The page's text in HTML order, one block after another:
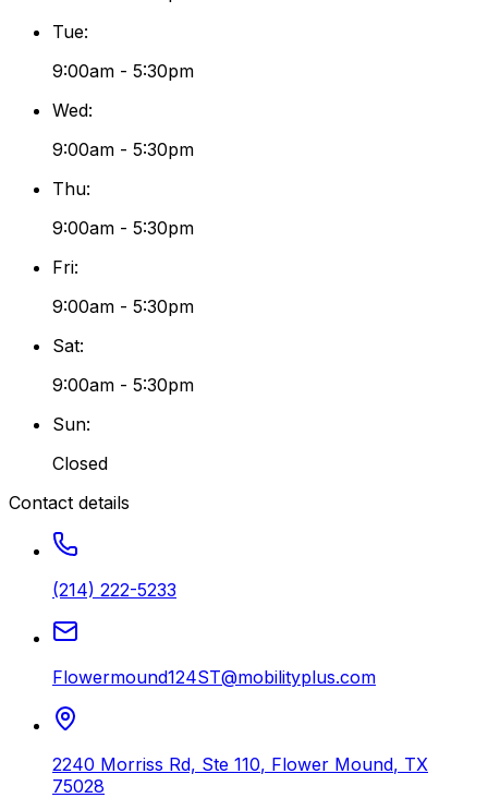
Tue:
9:00am - 5:30pm
Wed:
9:00am - 5:30pm
Thu:
9:00am - 5:30pm
Fri:
9:00am - 5:30pm
Sat:
9:00am - 5:30pm
Sun:
Closed
Contact details
(214) 222-5233
Flowermound124ST@mobilityplus.com
2240 Morriss Rd, Ste 110, Flower Mound, TX
75028